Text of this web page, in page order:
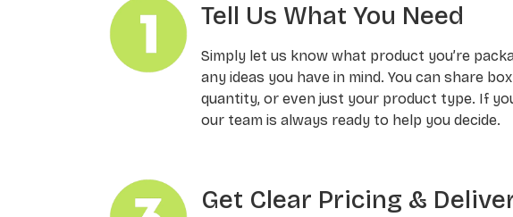
Tell Us What You Need
Simply let us know what product you’re
any ideas you have in mind. You can share box
quantity, or even just your product type. If
our team is always ready to help you decide.
Get Clear Pricing &